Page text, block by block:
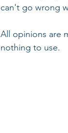
can't go wrong
All opinions are
nothing to use.